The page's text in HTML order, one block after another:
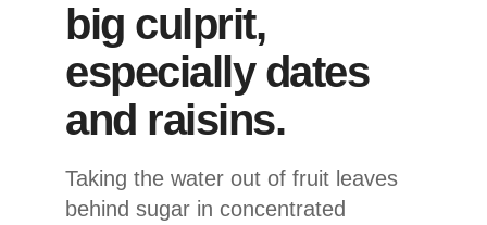
big culprit,
especially dates
and raisins.
Taking the water out of fruit leaves
behind sugar in concentrated